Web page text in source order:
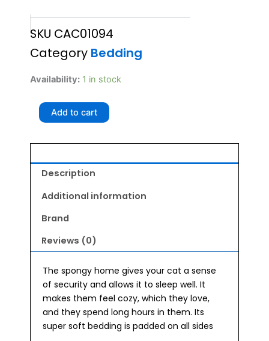
SKU CAC01094
Category Bedding
Availability: 1 in stock
GLENAND
CAT
HOUSE
quantity
Add to cart
Description
Additional information
Brand
Reviews (0)
The spongy home gives your cat a sense
of security and allows it to sleep well. It
makes them feel cozy, which they love,
and they spend long hours in them. Its
super soft bedding is padded on all sides